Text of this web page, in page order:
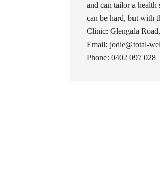
and can tailor a
can be hard, but with
Clinic: Glengala
Email: jodie@total-
Phone: 0402 097 028